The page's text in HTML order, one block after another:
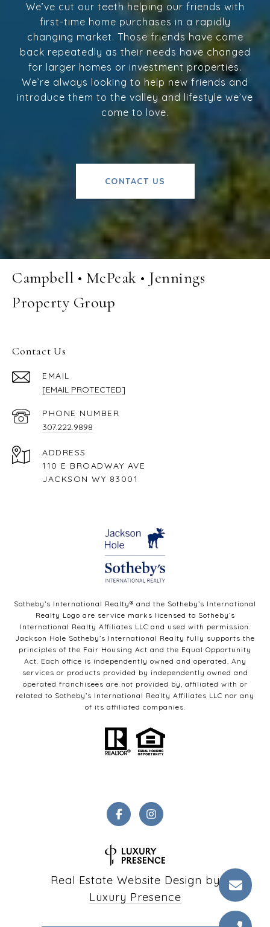
We’ve cut our teeth helping our friends with
first-time home purchases in a rapidly
changing market. Those friends have come
back repeatedly as their needs have changed
for larger homes or investment properties.
We’re always looking to help new friends and
introduce them to the valley and lifestyle we’ve
come to love.
CONTACT US
Campbell • McPeak • Jennings
Property Group
Contact Us
EMAIL
[EMAIL PROTECTED]
PHONE NUMBER
307.222.9898
ADDRESS
110 E BROADWAY AVE
JACKSON WY 83001
Sotheby’s International Realty®️ and the Sotheby’s International
Realty Logo are service marks licensed to Sotheby’s
International Realty Affiliates LLC and used with permission.
Jackson Hole Sotheby’s International Realty fully supports the
principles of the Fair Housing Act and the Equal Opportunity
Act. Each office is independently owned and operated. Any
services or products provided by independently owned and
operated franchisees are not provided by, affiliated with or
related to Sotheby’s International Realty Affiliates LLC nor any
of its affiliated companies.
Real Estate Website Design by
Luxury Presence